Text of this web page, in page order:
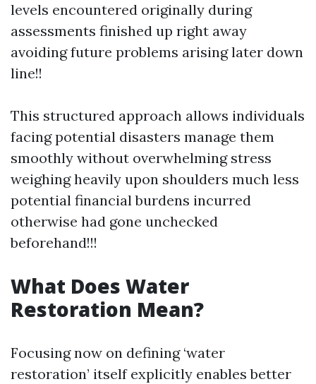
levels encountered originally during
assessments finished up right away
avoiding future problems arising later down
line!!
This structured approach allows individuals
facing potential disasters manage them
smoothly without overwhelming stress
weighing heavily upon shoulders much less
potential financial burdens incurred
otherwise had gone unchecked
beforehand!!!
What Does Water
Restoration Mean?
Focusing now on defining ‘water
restoration’ itself explicitly enables better